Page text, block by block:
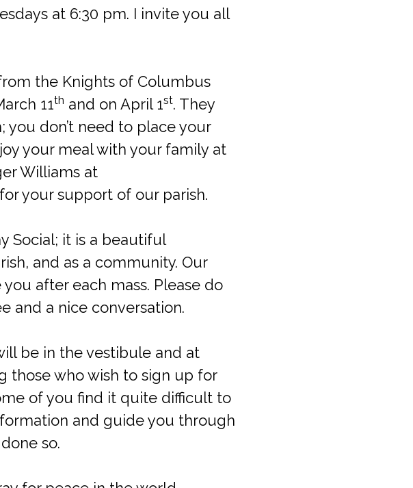
at 6:30 pm. I invite you all
the Knights of Columbus
11th and on April 1st. They
don’t need to place your
your meal with your family at
Williams at
your support of our parish.
Social; it is a beautiful
and as a community. Our
after each mass. Please do
and a nice conversation.
be in the vestibule and at
those who wish to sign up for
of you find it quite difficult to
and guide you through
so.